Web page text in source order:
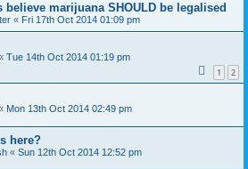
believe marijuana SHOULD be legalised
« Fri 17th Oct 2014 01:09 pm
Tue 14th Oct 2014 01:19 pm
1 2
Mon 13th Oct 2014 02:49 pm
here?
« Sun 12th Oct 2014 12:52 pm